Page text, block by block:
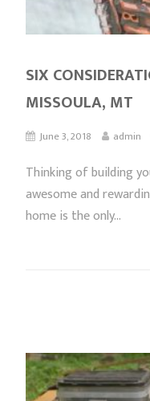
SIX
MISSOULA, MT
June 3, 2018 admin
Thinking of building
awesome and
home is the only...